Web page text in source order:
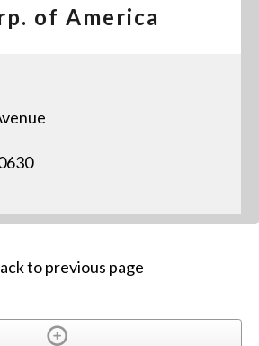
of America
to previous page